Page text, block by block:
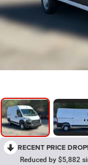
RECENT PRICE DROP!
Reduced by $5,882